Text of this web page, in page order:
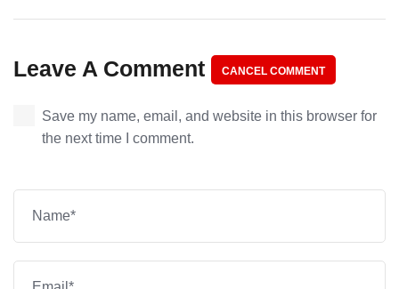
Leave A Comment CANCEL COMMENT
Save my name, email, and website in this browser for
the next time I comment.